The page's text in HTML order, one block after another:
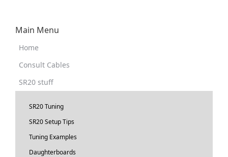
Main Menu
Home
Consult Cables
SR20 stuff
SR20 Tuning
SR20 Setup Tips
Tuning Examples
Daughterboards